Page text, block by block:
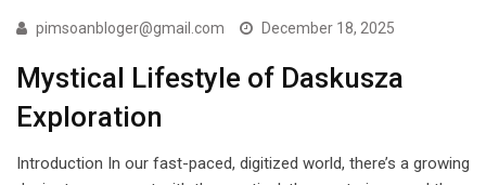
pimsoanbloger@gmail.com December 18, 2025
Mystical Lifestyle of Daskusza
Exploration
Introduction In our fast-paced, digitized world, there’s a growing